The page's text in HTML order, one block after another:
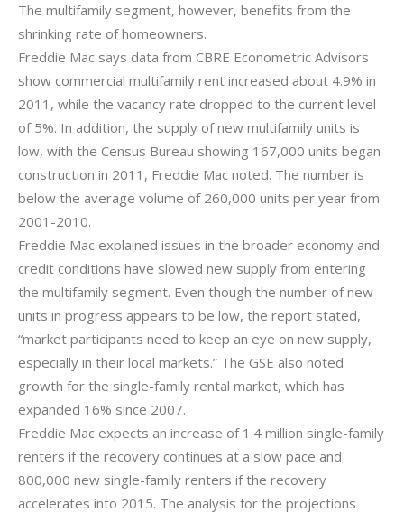
The multifamily segment, however, benefits from the
shrinking rate of homeowners.
Freddie Mac says data from CBRE Econometric Advisors
show commercial multifamily rent increased about 4.9% in
2011, while the vacancy rate dropped to the current level
of 5%. In addition, the supply of new multifamily units is
low, with the Census Bureau showing 167,000 units began
construction in 2011, Freddie Mac noted. The number is
below the average volume of 260,000 units per year from
2001-2010.
Freddie Mac explained issues in the broader economy and
credit conditions have slowed new supply from entering
the multifamily segment. Even though the number of new
units in progress appears to be low, the report stated,
“market participants need to keep an eye on new supply,
especially in their local markets.” The GSE also noted
growth for the single-family rental market, which has
expanded 16% since 2007.
Freddie Mac expects an increase of 1.4 million single-family
renters if the recovery continues at a slow pace and
800,000 new single-family renters if the recovery
accelerates into 2015. The analysis for the projections